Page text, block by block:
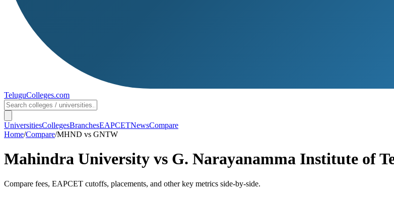
TeluguColleges.com
UniversitiesCollegesBranchesEAPCETNewsCompare
Home/Compare/MHND vs GNTW
Mahindra University vs G. Narayanamma Institute of
Compare fees, EAPCET cutoffs, placements, and other key metrics side-by-side.